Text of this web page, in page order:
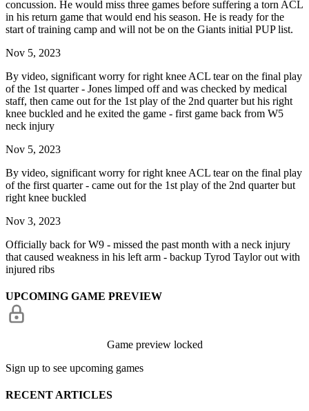
concussion. He would miss three games before suffering a torn ACL
in his return game that would end his season. He is ready for the
start of training camp and will not be on the Giants initial PUP list.
Nov 5, 2023
By video, significant worry for right knee ACL tear on the final play
of the 1st quarter - Jones limped off and was checked by medical
staff, then came out for the 1st play of the 2nd quarter but his right
knee buckled and he exited the game - first game back from W5
neck injury
Nov 5, 2023
By video, significant worry for right knee ACL tear on the final play
of the first quarter - came out for the 1st play of the 2nd quarter but
right knee buckled
Nov 3, 2023
Officially back for W9 - missed the past month with a neck injury
that caused weakness in his left arm - backup Tyrod Taylor out with
injured ribs
UPCOMING GAME PREVIEW
Game preview locked
Sign up to see upcoming games
RECENT ARTICLES